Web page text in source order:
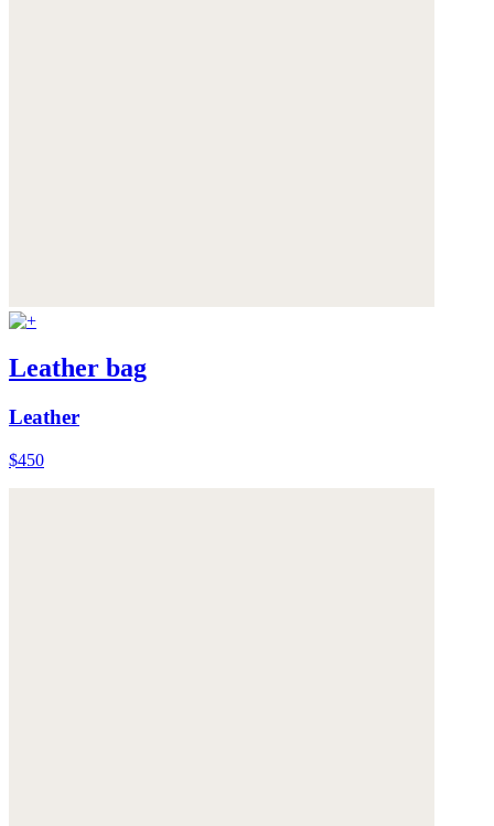
Leather bag
Leather
$450